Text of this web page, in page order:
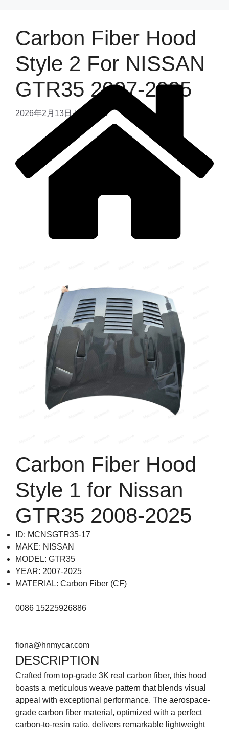
Carbon Fiber Hood
Style 2 For NISSAN
GTR35 2007-2025
2026年2月13日 by admin
Carbon Fiber Hood
Style 1 for Nissan
GTR35 2008-2025
ID: MCNSGTR35-17
MAKE: NISSAN
MODEL: GTR35
YEAR: 2007-2025
MATERIAL: Carbon Fiber (CF)
0086 15225926886
fiona@hnmycar.com
DESCRIPTION
Crafted from top-grade 3K real carbon fiber, this hood
boasts a meticulous weave pattern that blends visual
appeal with exceptional performance. The aerospace-
grade carbon fiber material, optimized with a perfect
carbon-to-resin ratio, delivers remarkable lightweight